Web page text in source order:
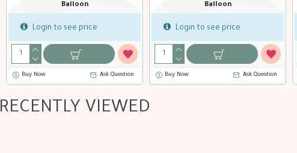
Balloon
Login to see price
Buy Now Ask Question
Balloon
Login to see price
Buy Now Ask Question
RECENTLY VIEWED